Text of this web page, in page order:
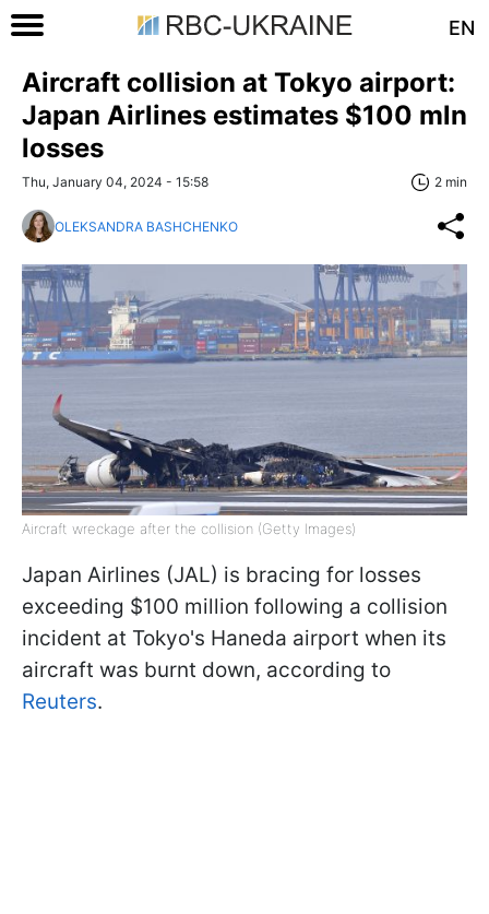
EN
Aircraft collision at Tokyo airport:
Japan Airlines estimates $100 mln
losses
Thu, January 04, 2024 - 15:58 2 min
OLEKSANDRA BASHCHENKO
Aircraft wreckage after the collision (Getty Images)
Japan Airlines (JAL) is bracing for losses
exceeding $100 million following a collision
incident at Tokyo's Haneda airport when its
aircraft was burnt down, according to
Reuters.